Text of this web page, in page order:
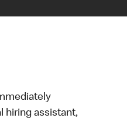
hiring assistant,